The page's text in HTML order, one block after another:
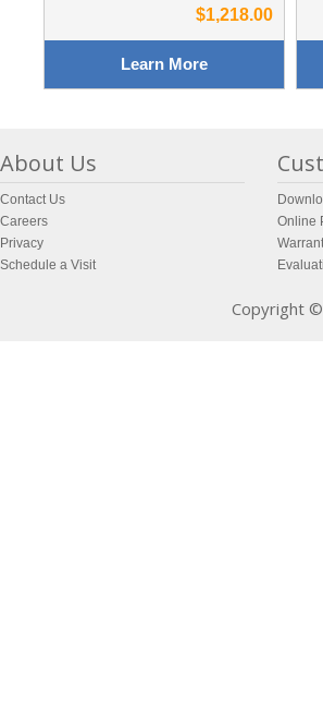
$1,218.00
Learn More
About Us
Contact Us
Careers
Privacy
Schedule a Visit
Online
Copyright